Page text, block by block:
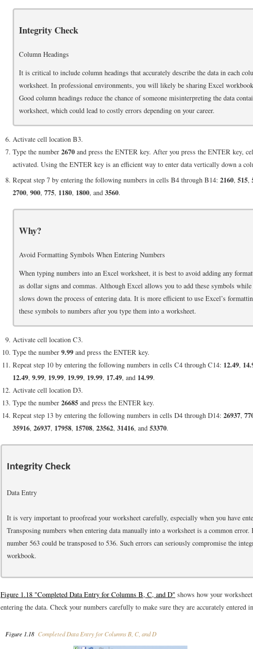
Integrity Check
Column Headings
It is critical to include column headings that accurately describe the data in each
worksheet. In professional environments, you will likely be sharing Excel
Good column headings reduce the chance of someone misinterpreting the data
worksheet, which could lead to costly errors depending on your career.
Activate cell location B3.
Type the number 2670 and press the ENTER key. After you press the ENTER key,
activated. Using the ENTER key is an efficient way to enter data vertically down a
Repeat step 7 by entering the following numbers in cells B4 through B14: 2160, 515,
2700, 900, 775, 1180, 1800, and 3560.
Why?
Avoid Formatting Symbols When Entering Numbers
When typing numbers into an Excel worksheet, it is best to avoid adding any
as dollar signs and commas. Although Excel allows you to add these symbols
slows down the process of entering data. It is more efficient to use Excel’s
these symbols to numbers after you type them into a worksheet.
Activate cell location C3.
Type the number 9.99 and press the ENTER key.
Repeat step 10 by entering the following numbers in cells C4 through C14: 12.49,
12.49, 9.99, 19.99, 19.99, 19.99, 17.49, and 14.99.
Activate cell location D3.
Type the number 26685 and press the ENTER key.
Repeat step 13 by entering the following numbers in cells D4 through D14: 26937,
35916, 26937, 17958, 15708, 23562, 31416, and 53370.
Integrity Check
Data Entry
It is very important to proofread your worksheet carefully, especially when you have
Transposing numbers when entering data manually into a worksheet is a common error.
number 563 could be transposed to 536. Such errors can seriously compromise the
workbook.
Figure 1.18 "Completed Data Entry for Columns B, C, and D" shows how your
entering the data. Check your numbers carefully to make sure they are accurately entered
Figure 1.18 Completed Data Entry for Columns B, C, and D